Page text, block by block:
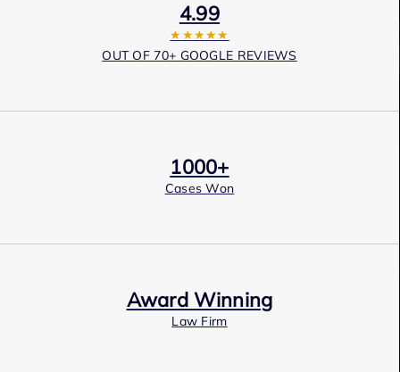
4.99
★★★★★
OUT OF 70+ GOOGLE REVIEWS
1000+
Cases Won
Award Winning
Law Firm